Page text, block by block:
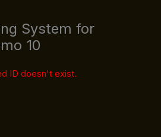
o
k
System for
10
ID doesn't exist.